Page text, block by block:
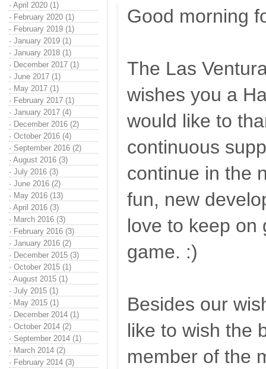
· April 2020 (1)
· February 2020 (1)
· February 2019 (1)
· January 2019 (1)
· January 2018 (1)
· December 2017 (1)
· June 2017 (1)
· May 2017 (1)
· February 2017 (1)
· January 2017 (4)
· December 2016 (2)
· October 2016 (4)
· September 2016 (2)
· August 2016 (3)
· July 2016 (3)
· June 2016 (2)
· May 2016 (13)
· April 2016 (3)
· March 2016 (3)
· February 2016 (3)
· January 2016 (2)
· December 2015 (3)
· October 2015 (1)
· August 2015 (1)
· July 2015 (1)
· May 2015 (1)
· December 2014 (1)
· October 2014 (2)
· September 2014 (1)
· March 2014 (2)
· February 2014 (3)
Good morning
The Las
wishes you a
would like to
continuous
continue in the
fun, new
love to keep on
game. :)
Besides our
like to wish the
member of the